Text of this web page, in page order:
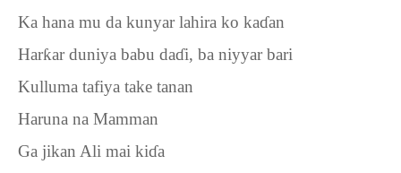
Ka hana mu da kunyar lahira ko kaɗan
Harƙar duniya babu daɗi, ba niyyar bari
Kulluma tafiya take tanan
Haruna na Mamman
Ga jikan Ali mai kiɗa